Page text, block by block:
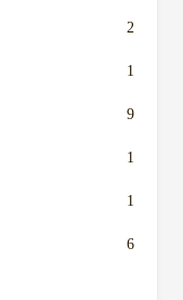
2
1
9
1
1
6